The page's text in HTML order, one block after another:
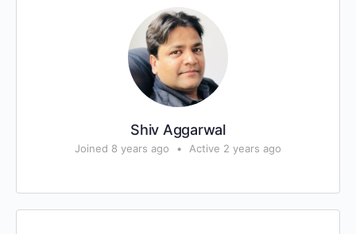
Shiv Aggarwal
Joined 8 years ago • Active 2 years ago